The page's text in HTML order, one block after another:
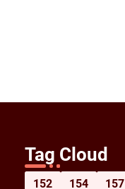
Tag Cloud
152 154 157